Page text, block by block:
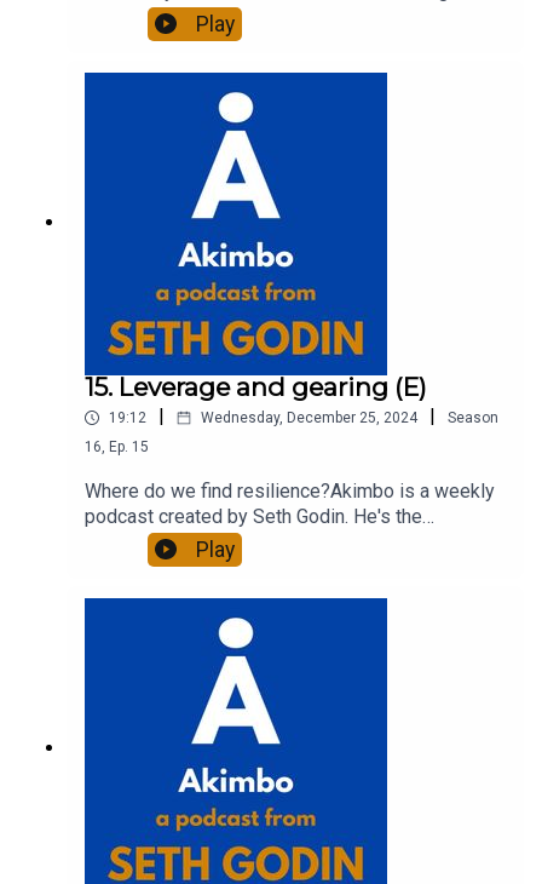
of 20 books and a long-time entrepreneur,
freelancer and teacher.You can find out more
about Seth by reading his daily blog at seths.blog
and about the podcast at akimbo.link.To submit a
question and to see the show notes, please visit
akimbo.link and press the appropriate button.
Play
15. Leverage and gearing (E)
19:12 | Wednesday, December 25, 2024 |
Season
16, Ep. 15
Where do we find resilience?Akimbo is a weekly
podcast created by Seth Godin. He's the
bestselling author of 20 books and a long-time
entrepreneur, freelancer and teacher.You can find
out more about Seth by reading his daily blog at
seths.blog and about the podcast at
akimbo.link.To submit a question and to see the
show notes, please visit akimbo.link and press
the appropriate button.
Play